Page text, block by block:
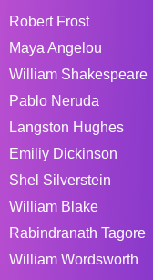
Robert Frost
Maya Angelou
William Shakespeare
Pablo Neruda
Langston Hughes
Emiliy Dickinson
Shel Silverstein
William Blake
Rabindranath Tagore
William Wordsworth